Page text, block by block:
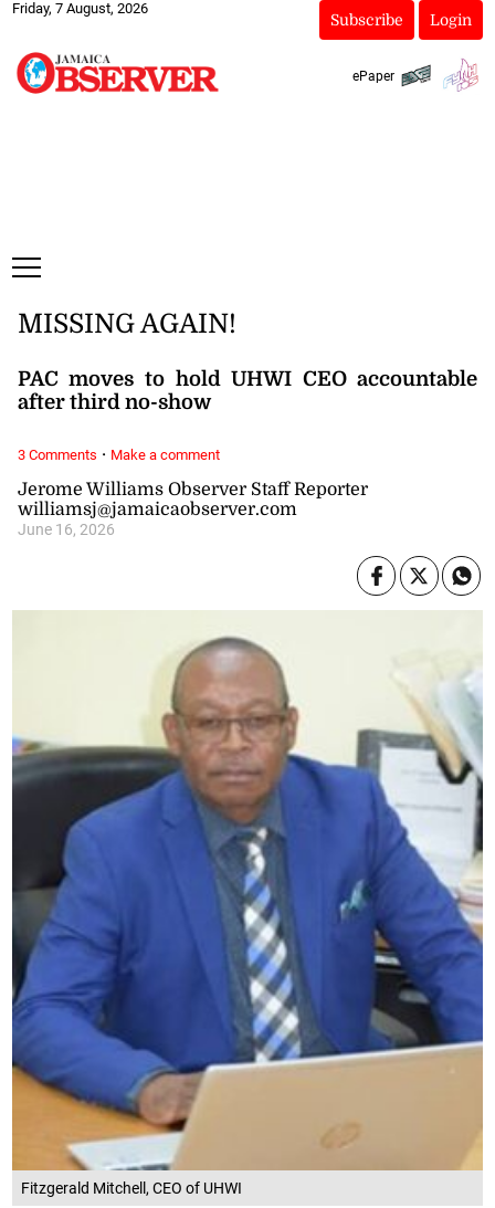
Friday, 7 August, 2026
Subscribe Login
ePaper
Fitzgerald Mitchell, CEO of UHWI
Jerome Williams Observer Staff Reporter
williamsj@jamaicaobserver.com
June 16, 2026
MISSING AGAIN!
PAC moves to hold UHWI CEO accountable
after third no-show
3 Comments · Make a comment